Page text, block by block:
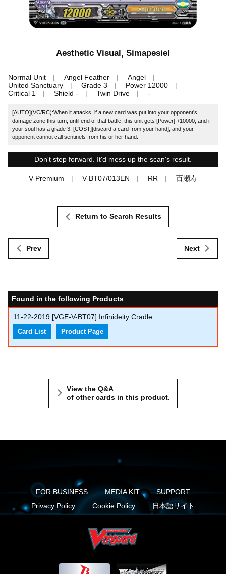
Aesthetic Visual, Simapesiel
Normal Unit Angel Feather
Angel
United Sanctuary
Grade 3
Power 12000
Critical 1
Shield - Twin Drive -
[AUTO](VC/RC):When it attacks, if a new card was put into your opponent's
damage zone this turn, until end of that battle, this unit gets [Power] +10000, and if
your soul has a grade 3, [COST][discard a card from your hand], and your
opponent cannot call sentinels from his or her hand.
Don't step forward. It'd mess up the scan's result.
V-Premium V-BT07/013EN RR 百瀬寿
Prev
Return to Search Results
Next
Found in the following Products
11-22-2019 [VGE-V-BT07] Infinideity Cradle
Card List Product Page
View the Q&A
of other cards in this product.
FOR BUSINESS MEDIA KIT
SUPPORT
Privacy Policy
Cookie Policy 日本語サイト